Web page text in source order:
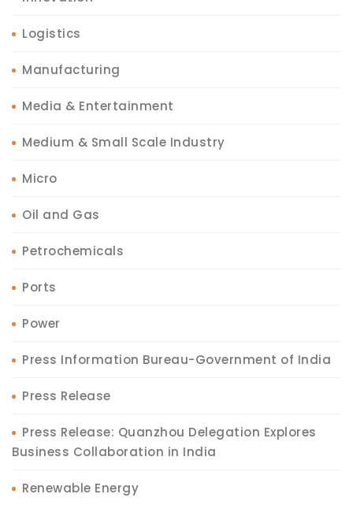
Logistics
Manufacturing
Media & Entertainment
Medium & Small Scale Industry
Micro
Oil and Gas
Petrochemicals
Ports
Power
Press Information Bureau-Government of India
Press Release
Press Release: Quanzhou Delegation Explores
Business Collaboration in India
Renewable Energy